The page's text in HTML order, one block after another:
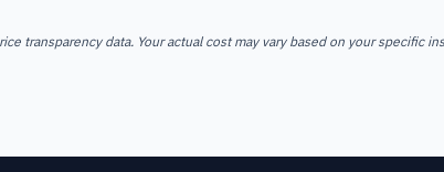
transparency data. Your actual cost may vary based on your specific